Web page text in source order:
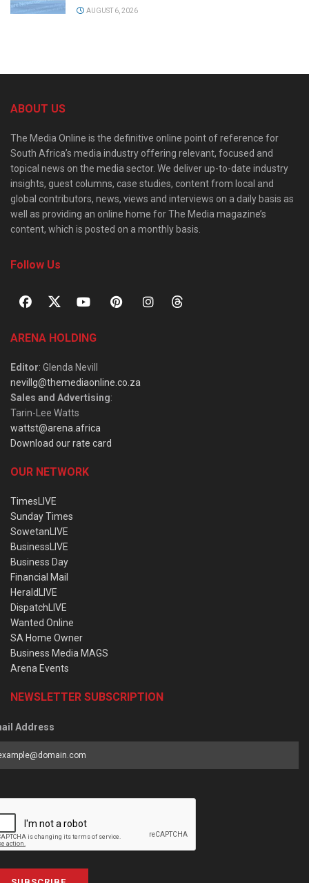
AUGUST 6, 2026
ABOUT US
The Media Online is the definitive online point of reference for
South Africa’s media industry offering relevant, focused and
topical news on the media sector. We deliver up-to-date industry
insights, guest columns, case studies, content from local and
global contributors, news, views and interviews on a daily basis as
well as providing an online home for The Media magazine’s
content, which is posted on a monthly basis.
Follow Us
ARENA HOLDING
Editor: Glenda Nevill
nevillg@themediaonline.co.za
Sales and Advertising:
Tarin-Lee Watts
wattst@arena.africa
Download our rate card
OUR NETWORK
TimesLIVE
Sunday Times
SowetanLIVE
BusinessLIVE
Business Day
Financial Mail
HeraldLIVE
DispatchLIVE
Wanted Online
SA Home Owner
Business Media MAGS
Arena Events
NEWSLETTER SUBSCRIPTION
Address